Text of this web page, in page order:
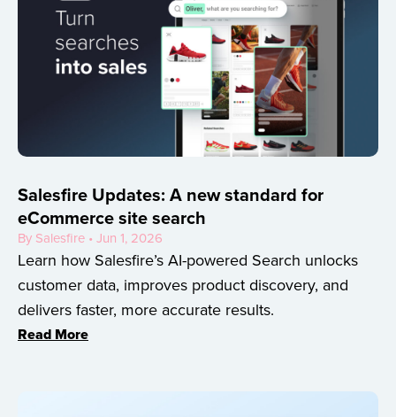
Salesfire Updates: A new standard for
eCommerce site search
By Salesfire • Jun 1, 2026
Learn how Salesfire’s AI-powered Search unlocks
customer data, improves product discovery, and
delivers faster, more accurate results.
Read More